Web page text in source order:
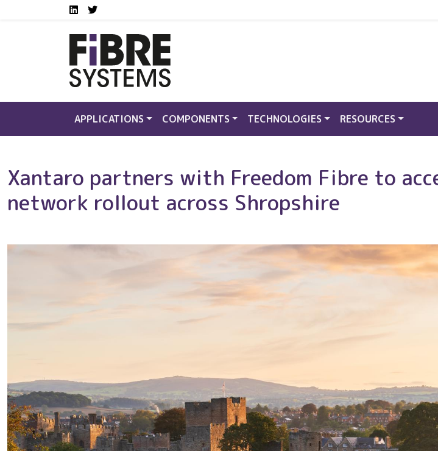
Skip to main contentSocial media links FS
LinkedInTwitter
APPLICATIONS COMPONENTS TECHNOLOGIES RESOURCES
Xantaro partners with Freedom Fibre to
network rollout across Shropshire